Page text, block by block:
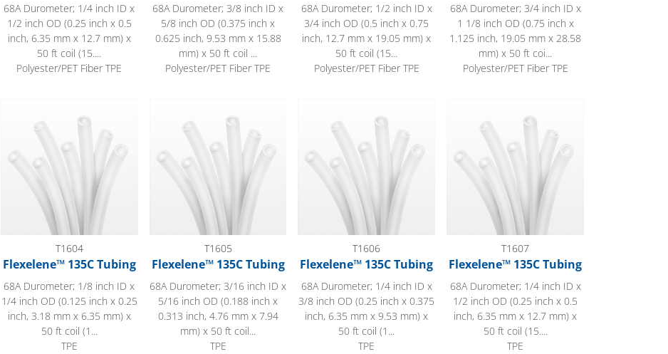
68A Durometer; 1/4 inch ID x
1/2 inch OD (0.25 inch x 0.5
inch, 6.35 mm x 12.7 mm) x
50 ft coil (15....
Polyester/PET Fiber TPE
68A Durometer; 3/8 inch ID x
5/8 inch OD (0.375 inch x
0.625 inch, 9.53 mm x 15.88
mm) x 50 ft coil ...
Polyester/PET Fiber TPE
68A Durometer; 1/2 inch ID x
3/4 inch OD (0.5 inch x 0.75
inch, 12.7 mm x 19.05 mm) x
50 ft coil (15...
Polyester/PET Fiber TPE
68A Durometer; 3/4 inch ID x
1 1/8 inch OD (0.75 inch x
1.125 inch, 19.05 mm x 28.58
mm) x 50 ft coi...
Polyester/PET Fiber TPE
T1604
Flexelene™ 135C Tubing
68A Durometer; 1/8 inch ID x
1/4 inch OD (0.125 inch x 0.25
inch, 3.18 mm x 6.35 mm) x
50 ft coil (1...
TPE
T1605
Flexelene™ 135C Tubing
68A Durometer; 3/16 inch ID x
5/16 inch OD (0.188 inch x
0.313 inch, 4.76 mm x 7.94
mm) x 50 ft coil...
TPE
T1606
Flexelene™ 135C Tubing
68A Durometer; 1/4 inch ID x
3/8 inch OD (0.25 inch x 0.375
inch, 6.35 mm x 9.53 mm) x
50 ft coil (1...
TPE
T1607
Flexelene™ 135C Tubing
68A Durometer; 1/4 inch ID x
1/2 inch OD (0.25 inch x 0.5
inch, 6.35 mm x 12.7 mm) x
50 ft coil (15....
TPE